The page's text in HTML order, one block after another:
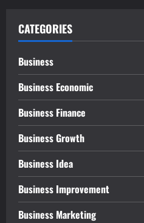
CATEGORIES
Business
Business Economic
Business Finance
Business Growth
Business Idea
Business Improvement
Business Marketing